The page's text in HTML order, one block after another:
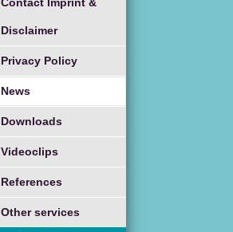
Disclaimer
Privacy Policy
News
Downloads
Videoclips
References
Other services